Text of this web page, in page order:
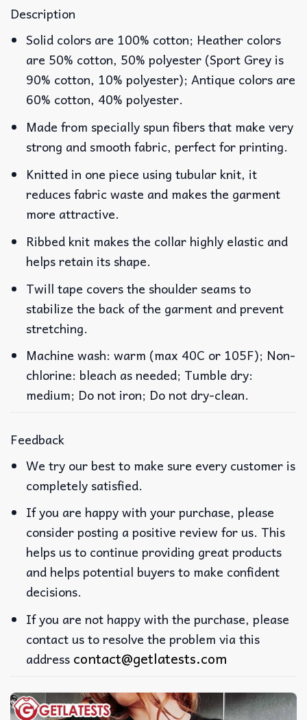
Description
Solid colors are 100% cotton; Heather colors
are 50% cotton, 50% polyester (Sport Grey is
90% cotton, 10% polyester); Antique colors are
60% cotton, 40% polyester.
Made from specially spun fibers that make very
strong and smooth fabric, perfect for printing.
Knitted in one piece using tubular knit, it
reduces fabric waste and makes the garment
more attractive.
Ribbed knit makes the collar highly elastic and
helps retain its shape.
Twill tape covers the shoulder seams to
stabilize the back of the garment and prevent
stretching.
Machine wash: warm (max 40C or 105F); Non-
chlorine: bleach as needed; Tumble dry:
medium; Do not iron; Do not dry-clean.
Feedback
We try our best to make sure every customer is
completely satisfied.
If you are happy with your purchase, please
consider posting a positive review for us. This
helps us to continue providing great products
and helps potential buyers to make confident
decisions.
If you are not happy with the purchase, please
contact us to resolve the problem via this
address contact@getlatests.com